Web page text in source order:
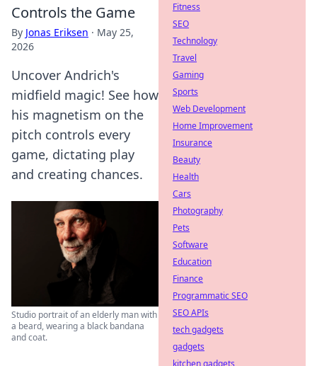
Controls the Game
By Jonas Eriksen · May 25,
2026
Uncover Andrich's
midfield magic! See how
his magnetism on the
pitch controls every
game, dictating play
and creating chances.
Studio portrait of an elderly man with
a beard, wearing a black bandana
and coat.
Fitness
SEO
Technology
Travel
Gaming
Sports
Web Development
Home Improvement
Insurance
Beauty
Health
Cars
Photography
Pets
Software
Education
Finance
Programmatic SEO
SEO APIs
tech gadgets
gadgets
kitchen gadgets